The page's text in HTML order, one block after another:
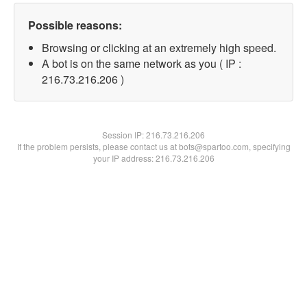
Possible reasons:
Browsing or clicking at an extremely high speed.
A bot is on the same network as you ( IP :
216.73.216.206 )
Session IP:216.73.216.206
If the problem persists, please contact us at bots@spartoo.com, specifying
your IP address: 216.73.216.206